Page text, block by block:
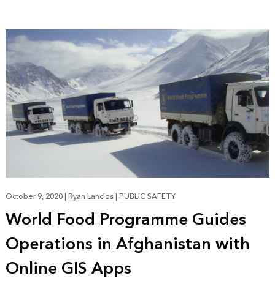
October 9, 2020|Ryan Lanclos|PUBLIC SAFETY
World Food Programme Guides
Operations in Afghanistan with
Online GIS Apps